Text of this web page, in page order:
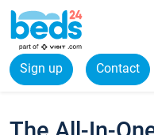
Sign up Contact